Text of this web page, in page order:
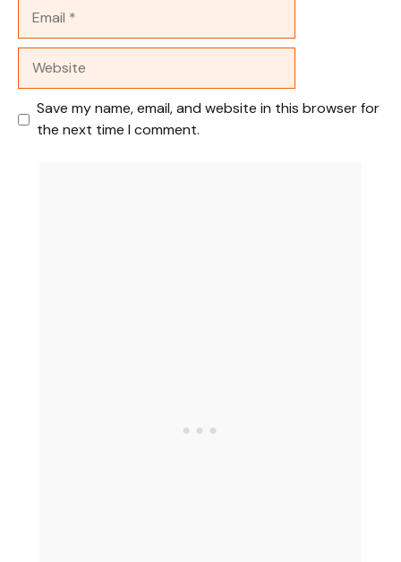
Save my name, email, and website in this browser for
the next time I comment.